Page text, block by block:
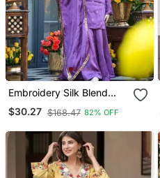
Embroidery Silk Blend
Crepe Fabric Straight
Kurta Palazzo And
$30.27 $168.47 82% OFF